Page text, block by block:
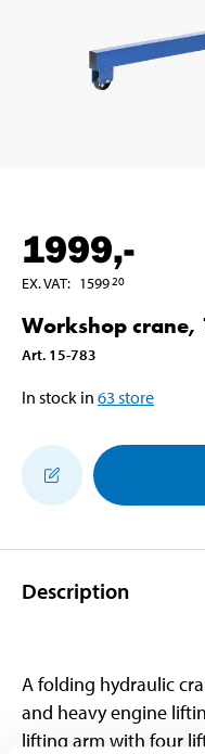
1999,-
EX. VAT: 159920
Workshop crane,
Art. 15-783
In stock in 63 store
Description
A folding hydraulic
and heavy engine
lifting arm with four